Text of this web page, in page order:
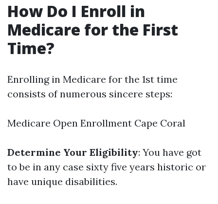
How Do I Enroll in
Medicare for the First
Time?
Enrolling in Medicare for the 1st time
consists of numerous sincere steps:
Medicare Open Enrollment Cape Coral
Determine Your Eligibility: You have got
to be in any case sixty five years historic or
have unique disabilities.